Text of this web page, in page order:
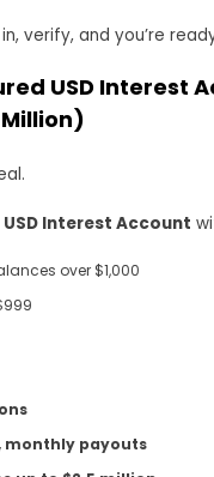
verify, and you’re
USD Interest
USD Interest Account
over $1,000
monthly payouts